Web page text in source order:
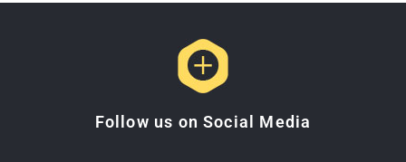
Follow us on Social Media